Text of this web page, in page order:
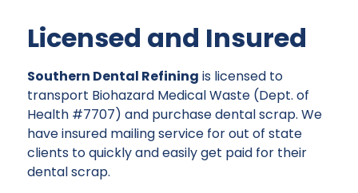
Licensed and Insured
Southern Dental Refining is licensed to
transport Biohazard Medical Waste (Dept. of
Health #7707) and purchase dental scrap. We
have insured mailing service for out of state
clients to quickly and easily get paid for their
dental scrap.